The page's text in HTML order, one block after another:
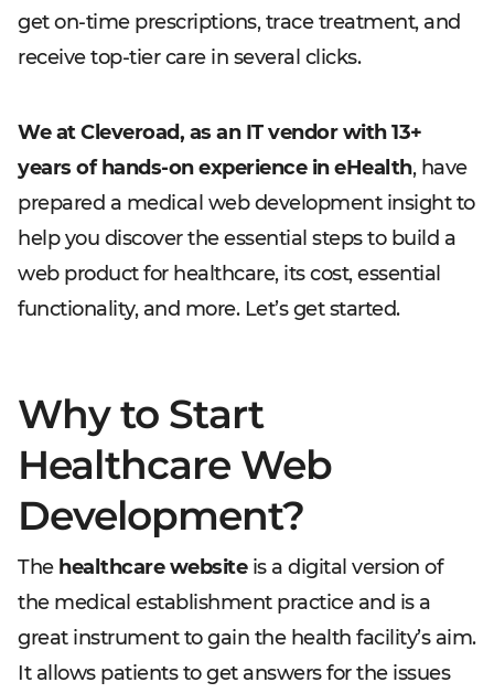
get on-time prescriptions, trace treatment, and
receive top-tier care in several clicks.
We at Cleveroad, as an IT vendor with 13+
years of hands-on experience in eHealth, have
prepared a medical web development insight to
help you discover the essential steps to build a
web product for healthcare, its cost, essential
functionality, and more. Let’s get started.
Why to Start
Healthcare Web
Development?
The healthcare websiteis a digital version of
the medical establishment practice and is a
great instrument to gain the health facility’s aim.
It allows patients to get answers for the issues